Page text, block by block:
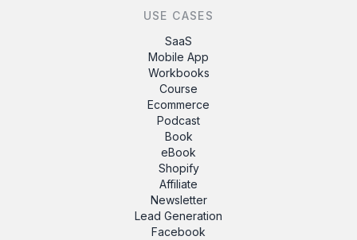
USE CASES
SaaS
Mobile App
Workbooks
Course
Ecommerce
Podcast
Book
eBook
Shopify
Affiliate
Newsletter
Lead Generation
Facebook